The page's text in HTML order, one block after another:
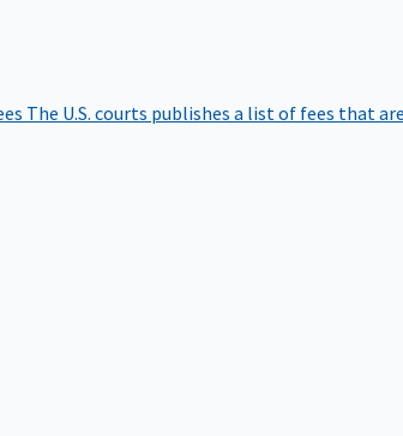
The U.S. courts publishes a list of fees that